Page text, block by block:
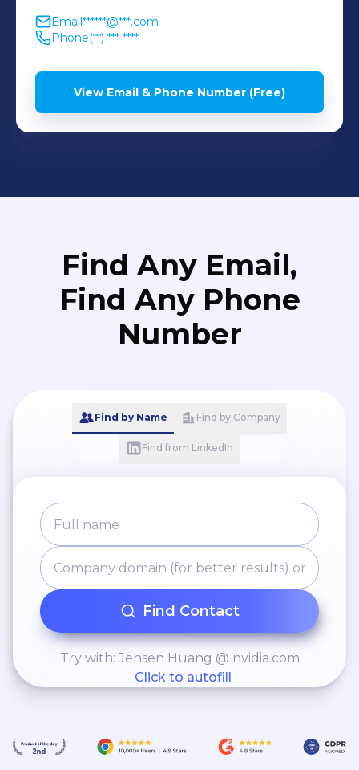
Email******@***.com
Phone(**) *** ****
View Email & Phone Number (Free)
Find Any Email,
Find Any Phone
Number
Find by Name Find by Company
Find from LinkedIn
Find Contact
Try with: Jensen Huang @ nvidia.com
Click to autofill